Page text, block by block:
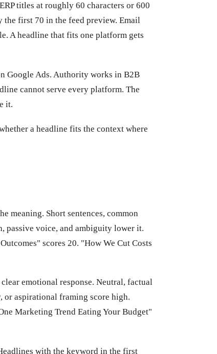
titles at roughly 60 characters or 600
the first 70 in the feed preview. Email
A headline that fits one platform gets
Google Ads. Authority works in B2B
cannot serve every platform. The
it.
a headline fits the context where
meaning. Short sentences, common
passive voice, and ambiguity lower it.
scores 20. "How We Cut Costs
emotional response. Neutral, factual
or aspirational framing score high.
Marketing Trend Eating Your Budget"
with the keyword in the first